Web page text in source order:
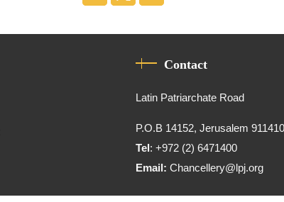
Contact
Latin Patriarchate Road
P.O.B 14152, Jerusalem
Tel: +972 (2) 6471400
Email:Chancellery@lpj.org